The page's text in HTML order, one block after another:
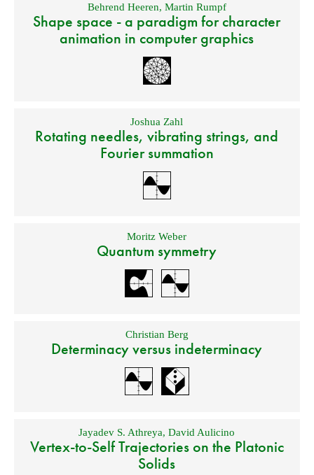
Behrend Heeren, Martin Rumpf
Shape space - a paradigm for character
animation in computer graphics
Joshua Zahl
Rotating needles, vibrating strings, and
Fourier summation
Moritz Weber
Quantum symmetry
Christian Berg
Determinacy versus indeterminacy
Jayadev S. Athreya,David Aulicino
Vertex-to-Self Trajectories on the Platonic
Solids